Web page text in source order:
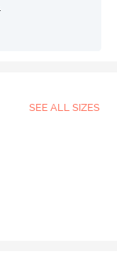
SEE ALL SIZES